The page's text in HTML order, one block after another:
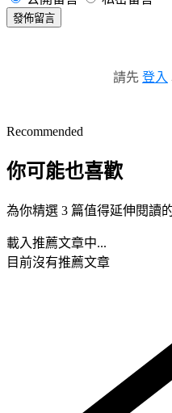
發佈留言
請先 登入
Recommended
你可能也喜歡
為你精選 3 篇值得延伸閱讀
載入推薦文章中...
目前沒有推薦文章